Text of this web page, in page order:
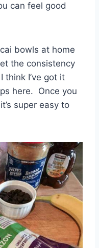
can feel good
bowls at home
the consistency
I’ve got it
here. Once you
super easy to